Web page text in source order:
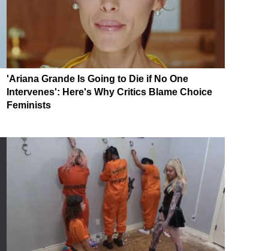
'Ariana Grande Is Going to Die if No One
Intervenes': Here's Why Critics Blame Choice
Feminists